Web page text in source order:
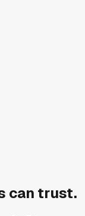
can trust.